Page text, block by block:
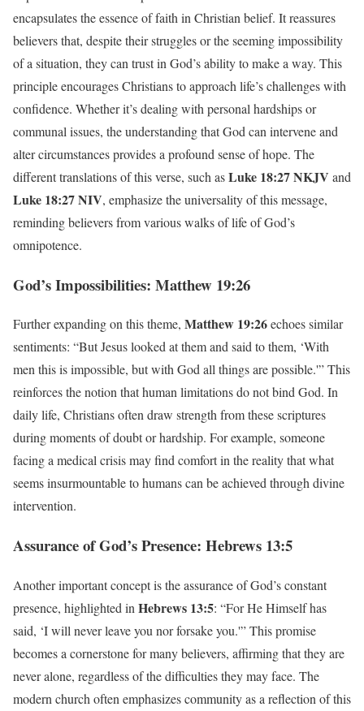
encapsulates the essence of faith in Christian belief. It reassures
believers that, despite their struggles or the seeming impossibility
of a situation, they can trust in God’s ability to make a way. This
principle encourages Christians to approach life’s challenges with
confidence. Whether it’s dealing with personal hardships or
communal issues, the understanding that God can intervene and
alter circumstances provides a profound sense of hope. The
different translations of this verse, such asLuke 18:27 NKJV and
Luke 18:27 NIV, emphasize the universality of this message,
reminding believers from various walks of life of God’s
omnipotence.
God’s Impossibilities: Matthew 19:26
Further expanding on this theme, Matthew 19:26echoes similar
sentiments: “But Jesus looked at them and said to them, ‘With
men this is impossible, but with God all things are possible.'” This
reinforces the notion that human limitations do not bind God. In
daily life, Christians often draw strength from these scriptures
during moments of doubt or hardship. For example, someone
facing a medical crisis may find comfort in the reality that what
seems insurmountable to humans can be achieved through divine
intervention.
Assurance of God’s Presence: Hebrews 13:5
Another important concept is the assurance of God’s constant
presence, highlighted in Hebrews 13:5: “For He Himself has
said, ‘I will never leave you nor forsake you.'” This promise
becomes a cornerstone for many believers, affirming that they are
never alone, regardless of the difficulties they may face. The
modern church often emphasizes community as a reflection of this